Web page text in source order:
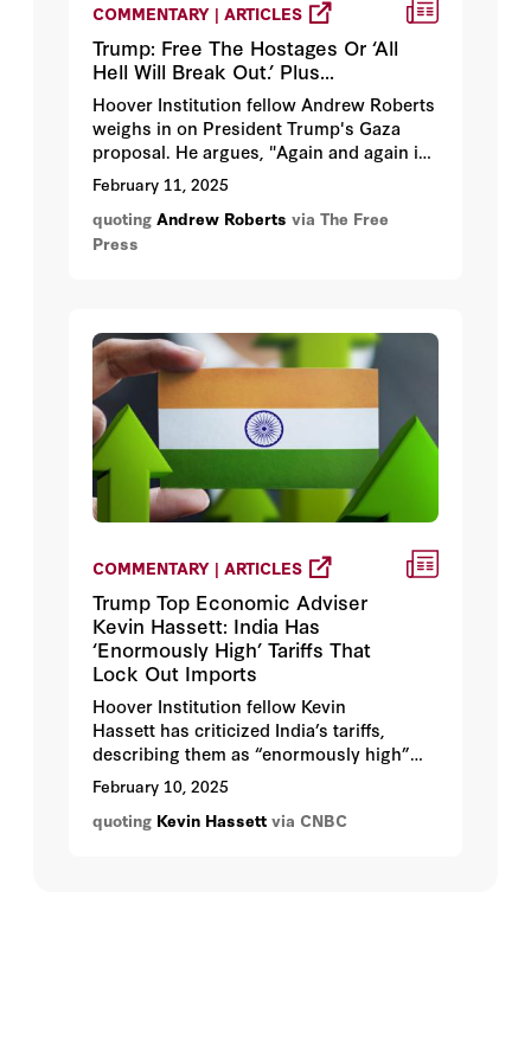
COMMENTARY | ARTICLES
Trump: Free The Hostages Or ‘All
Hell Will Break Out.’ Plus...
Hoover Institution fellow Andrew Roberts
weighs in on President Trump's Gaza
proposal. He argues, "Again and again in
the past, people who unleash unprovoked
aggressive wars against their neighbors
and are then defeated lose either their
government or their sovereignty, or both.”
February 11, 2025
quoting Andrew Roberts via The Free
Press
COMMENTARY | ARTICLES
Trump Top Economic Adviser
Kevin Hassett: India Has
‘Enormously High’ Tariffs That
Lock Out Imports
Hoover Institution fellow Kevin
Hassett has criticized India’s tariffs,
describing them as “enormously high”
and restrictive to imports.
February 10, 2025
quoting Kevin Hassett via CNBC